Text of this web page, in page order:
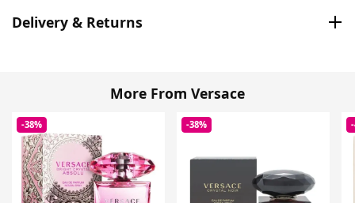
Delivery & Returns
More From Versace
-38% -38%